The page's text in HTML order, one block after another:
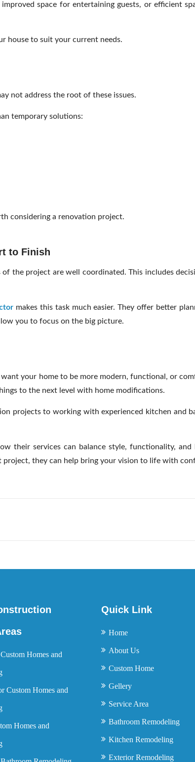
space for entertaining guests, or efficient
house to suit your current needs.
not address the root of these issues.
temporary solutions:
considering a renovation project.
to Finish
the project are well coordinated. This includes
makes this task much easier. They offer better
you to focus on the big picture.
your home to be more modern, functional, or
to the next level with home modifications.
projects to working with experienced kitchen and
their services can balance style, functionality,
they can help bring your vision to life with
Homes and
Custom Homes and
Homes and
Quick Link
Home
About Us
Custom Home
Gellery
Service Area
Bathroom Remodeling
Kitchen Remodeling
Exterior Remodeling